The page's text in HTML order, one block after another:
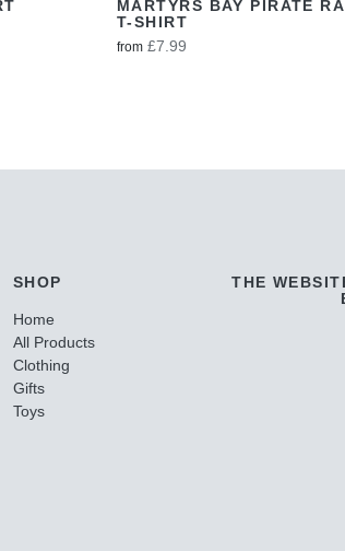
MARTYRS BAY PIRATE
T-SHIRT
from £7.99
SHOP
Home
All Products
Clothing
Gifts
Toys
THE